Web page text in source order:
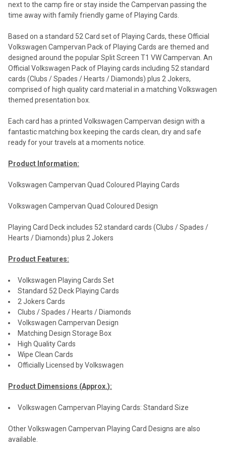
next to the camp fire or stay inside the Campervan passing the
time away with family friendly game of Playing Cards.
Based on a standard 52 Card set of Playing Cards, these Official
Volkswagen Campervan Pack of Playing Cards are themed and
designed around the popular Split Screen T1 VW Campervan. An
Official Volkswagen Pack of Playing cards including 52 standard
cards (Clubs / Spades / Hearts / Diamonds) plus 2 Jokers,
comprised of high quality card material in a matching Volkswagen
themed presentation box.
Each card has a printed Volkswagen Campervan design with a
fantastic matching box keeping the cards clean, dry and safe
ready for your travels at a moments notice.
Product Information:
Volkswagen Campervan Quad Coloured Playing Cards
Volkswagen Campervan Quad Coloured Design
Playing Card Deck includes 52 standard cards (Clubs / Spades /
Hearts / Diamonds) plus 2 Jokers
Product Features:
Volkswagen Playing Cards Set
Standard 52 Deck Playing Cards
2 Jokers Cards
Clubs / Spades / Hearts / Diamonds
Volkswagen Campervan Design
Matching Design Storage Box
High Quality Cards
Wipe Clean Cards
Officially Licensed by Volkswagen
Product Dimensions (Approx.):
Volkswagen Campervan Playing Cards: Standard Size
Other Volkswagen Campervan Playing Card Designs are also
available.